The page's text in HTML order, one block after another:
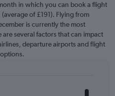
in which you can book a flight
of £191). Flying from
is currently the most
several factors that can impact
departure airports and flight